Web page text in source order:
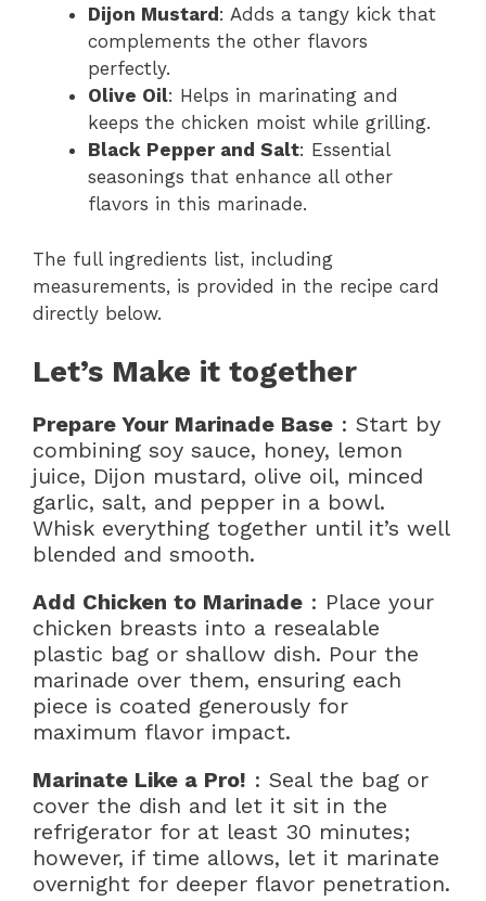
Dijon Mustard : Adds a tangy kick that
complements the other flavors
perfectly.
Olive Oil: Helps in marinating and
keeps the chicken moist while grilling.
Black Pepper and Salt: Essential
seasonings that enhance all other
flavors in this marinade.
The full ingredients list, including
measurements, is provided in the recipe card
directly below.
Let’s Make it together
Prepare Your Marinade Base : Start by
combining soy sauce, honey, lemon
juice, Dijon mustard, olive oil, minced
garlic, salt, and pepper in a bowl.
Whisk everything together until it’s well
blended and smooth.
Add Chicken to Marinade : Place your
chicken breasts into a resealable
plastic bag or shallow dish. Pour the
marinade over them, ensuring each
piece is coated generously for
maximum flavor impact.
Marinate Like a Pro! : Seal the bag or
cover the dish and let it sit in the
refrigerator for at least 30 minutes;
however, if time allows, let it marinate
overnight for deeper flavor penetration.